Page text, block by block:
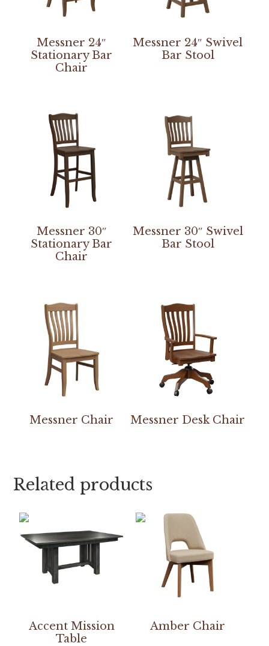
Messner 24″
Stationary Bar
Chair
Messner 24″ Swivel
Bar Stool
Messner 30″
Stationary Bar
Chair
Messner 30″ Swivel
Bar Stool
Messner Chair Messner Desk Chair
Related products
Accent Mission
Table
Amber Chair